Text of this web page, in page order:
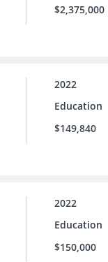
$2,375,000
2022
Education
$149,840
2022
Education
$150,000